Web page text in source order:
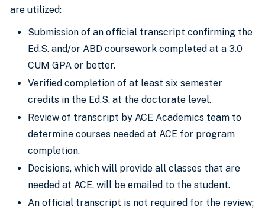
are utilized:
Submission of an official transcript confirming the
Ed.S. and/or ABD coursework completed at a 3.0
CUM GPA or better.
Verified completion of at least six semester
credits in the Ed.S. at the doctorate level.
Review of transcript by ACE Academics team to
determine courses needed at ACE for program
completion.
Decisions, which will provide all classes that are
needed at ACE, will be emailed to the student.
An official transcript is not required for the review;